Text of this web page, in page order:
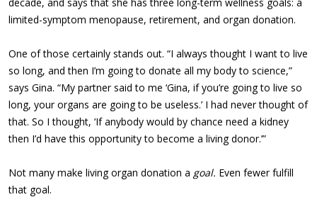
limited-symptom menopause, retirement, and organ donation.
One of those certainly stands out. “I always thought I want to live
so long, and then I’m going to donate all my body to science,”
says Gina. “My partner said to me ‘Gina, if you’re going to live so
long, your organs are going to be useless.’ I had never thought of
that. So I thought, ‘If anybody would by chance need a kidney
then I’d have this opportunity to become a living donor.’”
Not many make living organ donation a goal. Even fewer fulfill
that goal.